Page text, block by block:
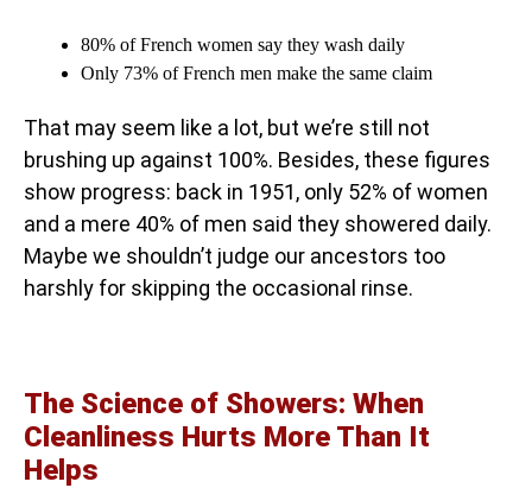
80% of French women say they wash daily
Only 73% of French men make the same claim
That may seem like a lot, but we’re still not
brushing up against 100%. Besides, these figures
show progress: back in 1951, only 52% of women
and a mere 40% of men said they showered daily.
Maybe we shouldn’t judge our ancestors too
harshly for skipping the occasional rinse.
The Science of Showers: When
Cleanliness Hurts More Than It
Helps